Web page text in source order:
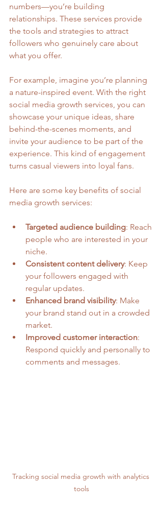
numbers—you’re building
relationships. These services provide
the tools and strategies to attract
followers who genuinely care about
what you offer.
For example, imagine you’re planning
a nature-inspired event. With the right
social media growth services, you can
showcase your unique ideas, share
behind-the-scenes moments, and
invite your audience to be part of the
experience. This kind of engagement
turns casual viewers into loyal fans.
Here are some key benefits of social
media growth services:
Targeted audience building: Reach
people who are interested in your
niche.
Consistent content delivery: Keep
your followers engaged with
regular updates.
Enhanced brand visibility: Make
your brand stand out in a crowded
market.
Improved customer interaction:
Respond quickly and personally to
comments and messages.
Tracking social media growth with analytics
tools